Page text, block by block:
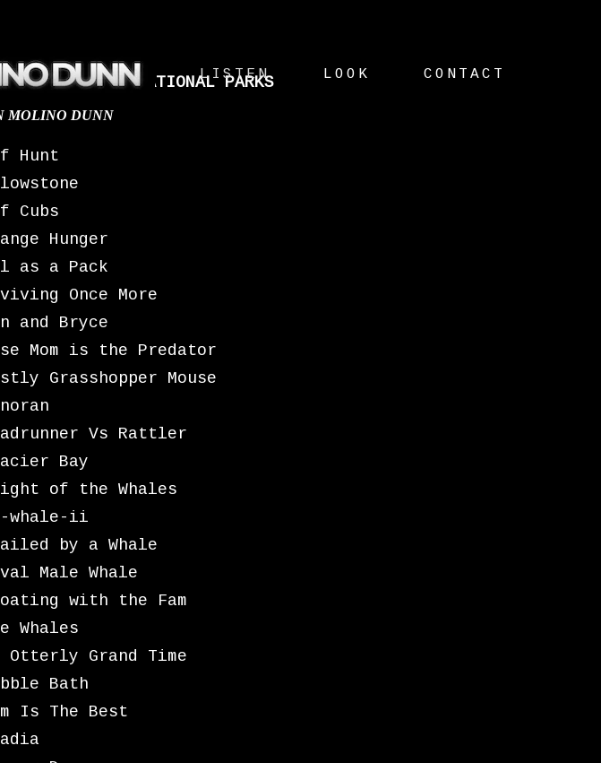
LISTEN LOOK CONTACT
OF AMERICA’S NATIONAL PARKS
MOLINO DUNN
Hunt
Cubs
Hunger
as a Pack
Once More
and Bryce
Mom is the Predator
Grasshopper Mouse
Vs Rattler
Bay
of the Whales
whale-ii
by a Whale
Male Whale
with the Fam
Whales
Otterly Grand Time
Bath
Is The Best